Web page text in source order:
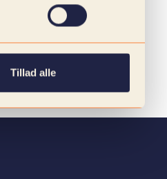
Tillad alle